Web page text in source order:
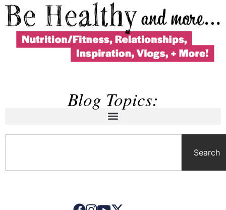
Blog Topics:
Search